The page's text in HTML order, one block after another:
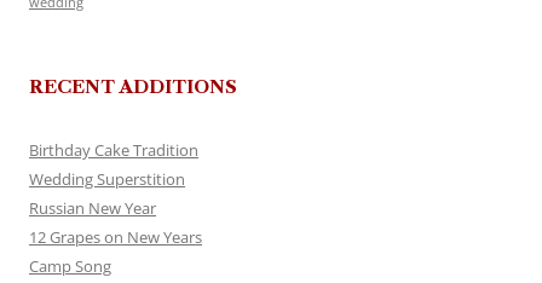
RECENT ADDITIONS
Birthday Cake Tradition
Wedding Superstition
Russian New Year
12 Grapes on New Years
Camp Song